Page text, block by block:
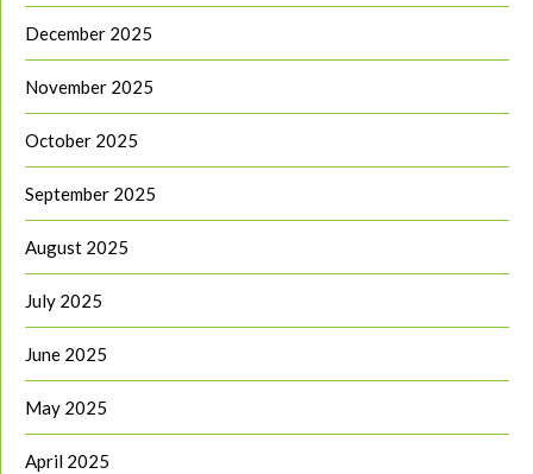
December 2025
November 2025
October 2025
September 2025
August 2025
July 2025
June 2025
May 2025
April 2025